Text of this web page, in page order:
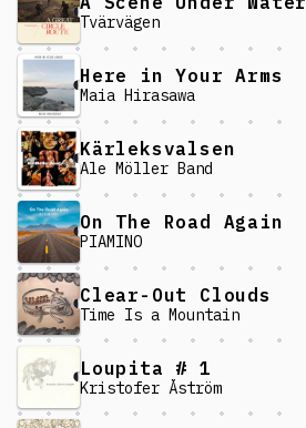
Tvärvägen
Here in Your Arms
Maia Hirasawa
Kärleksvalsen
Ale Möller Band
On The Road Again
PIAMINO
Clear-Out Clouds
Time Is a Mountain
Loupita # 1
Kristofer Åström